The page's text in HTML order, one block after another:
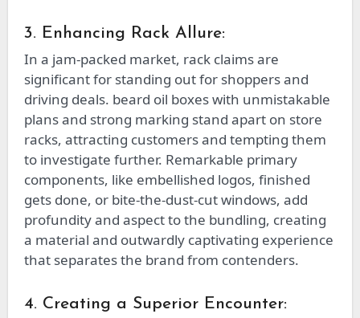
3. Enhancing Rack Allure:
In a jam-packed market, rack claims are
significant for standing out for shoppers and
driving deals. beard oil boxes with unmistakable
plans and strong marking stand apart on store
racks, attracting customers and tempting them
to investigate further. Remarkable primary
components, like embellished logos, finished
gets done, or bite-the-dust-cut windows, add
profundity and aspect to the bundling, creating
a material and outwardly captivating experience
that separates the brand from contenders.
4. Creating a Superior Encounter: